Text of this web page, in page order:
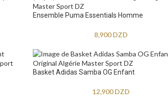
Ensemble Puma Essentials Homme
8,900DZD
Basket Adidas Samba OG Enfant
12,900DZD